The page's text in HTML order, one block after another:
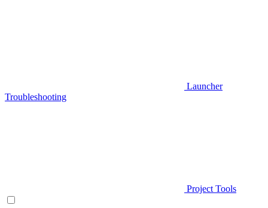
Launcher
Troubleshooting
Project Tools